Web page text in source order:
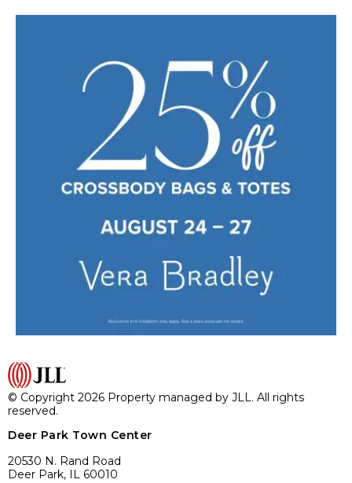
© Copyright 2026 Property managed by JLL. All rights
reserved.
Deer Park Town Center
20530 N. Rand Road
Deer Park, IL 60010